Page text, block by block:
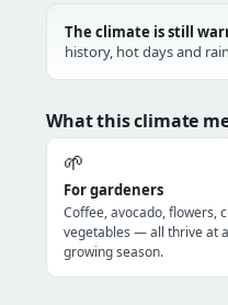
The climate is still
history, hot days and
What this climate
🌱
For gardeners
Coffee, avocado, flowers,
vegetables — all thrive at
growing season.